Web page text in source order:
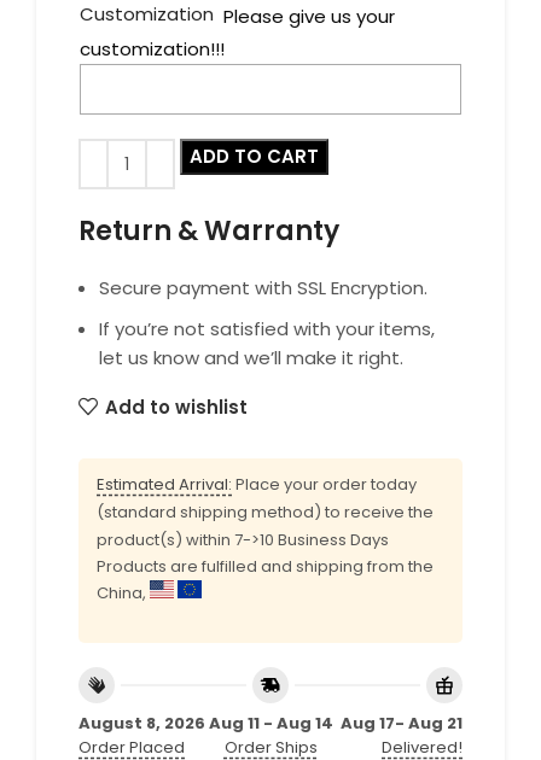
Customization Please give us your
customization!!!
ADD TO CART
Return & Warranty
Secure payment with SSL Encryption.
If you’re not satisfied with your items,
let us know and we’ll make it right.
Add to wishlist
Estimated Arrival: Place your order today
(standard shipping method) to receive the
product(s) within 7->10 Business Days
Products are fulfilled and shipping from the
China,
August 8, 2026
Order Placed
Aug 11 - Aug 14
Order Ships
Aug 17- Aug 21
Delivered!